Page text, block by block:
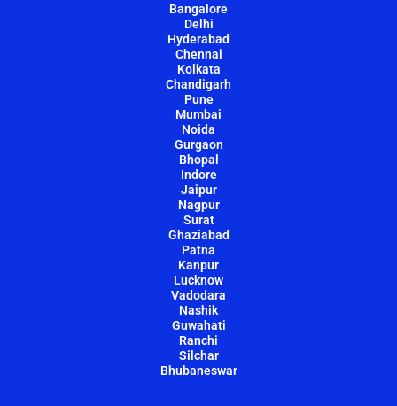
Bangalore
Delhi
Hyderabad
Chennai
Kolkata
Chandigarh
Pune
Mumbai
Noida
Gurgaon
Bhopal
Indore
Jaipur
Nagpur
Surat
Ghaziabad
Patna
Kanpur
Lucknow
Vadodara
Nashik
Guwahati
Ranchi
Silchar
Bhubaneswar